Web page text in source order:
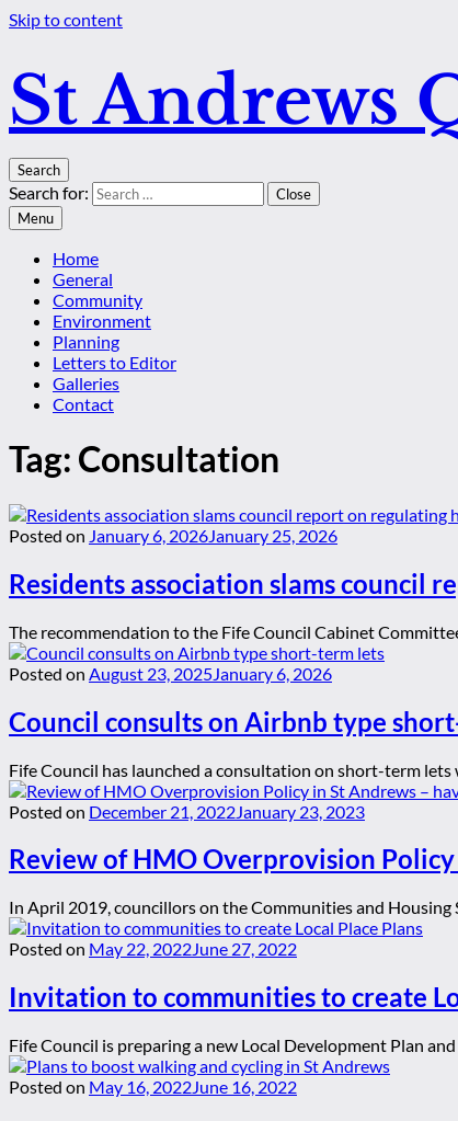
Skip to content
St Andrews
Search
Search for:
Close
Menu
Home
General
Community
Environment
Planning
Letters to Editor
Galleries
Contact
Tag: Consultation
Posted on January 6, 2026January 25, 2026
Residents association slams council
The recommendation to the Fife Council Cabinet
Posted on August 23, 2025 January 6, 2026
Council consults on Airbnb type
Fife Council has launched a consultation on short-term lets
Posted on December 21, 2022 January 23, 2023
Review of HMO Overprovision
In April 2019, councillors on the Communities and
Posted on May 22, 2022June 27, 2022
Invitation to communities to create
Fife Council is preparing a new Local Development Plan
Posted on May 16, 2022June 16, 2022